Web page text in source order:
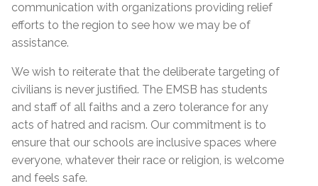
communication with organizations providing relief
efforts to the region to see how we may be of
assistance.
We wish to reiterate that the deliberate targeting of
civilians is never justified. The EMSB has students
and staff of all faiths and a zero tolerance for any
acts of hatred and racism. Our commitment is to
ensure that our schools are inclusive spaces where
everyone, whatever their race or religion, is welcome
and feels safe.